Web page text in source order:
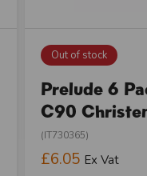
Out of stock
Prelude 6
C90
(IT730365)
£6.05 Ex Vat